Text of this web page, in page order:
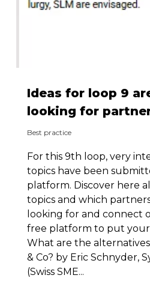
Ideas for loop 9
looking for
Best practice
For this 9th loop, very
topics have been
platform. Discover here
topics and which
looking for and connect
free platform to put your
What are the
& Co? by Eric Schnyder,
(Swiss SME...